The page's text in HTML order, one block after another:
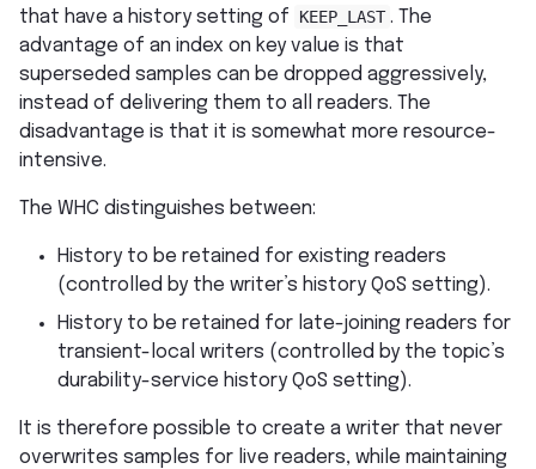
that have a history setting of
KEEP_LAST . The
advantage of an index on key value is that
superseded samples can be dropped aggressively,
instead of delivering them to all readers. The
disadvantage is that it is somewhat more resource-
intensive.
The WHC distinguishes between:
History to be retained for existing readers
(controlled by the writer’s history QoS setting).
History to be retained for late-joining readers for
transient-local writers (controlled by the topic’s
durability-service history QoS setting).
It is therefore possible to create a writer that never
overwrites samples for live readers, while maintaining